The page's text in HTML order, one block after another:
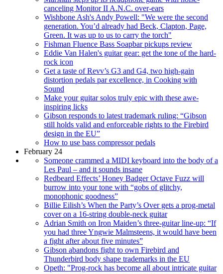
canceling Monitor II A.N.C. over-ears
Wishbone Ash's Andy Powell: "We were the second
generation. You’d already had Beck, Clapton, Page,
Green. It was up to us to carry the torch"
Fishman Fluence Bass Soapbar pickups review
Eddie Van Halen's guitar gear: get the tone of the hard-
rock icon
Get a taste of Revv’s G3 and G4, two high-gain
distortion pedals par excellence, in Cooking with
Sound
Make your guitar solos truly epic with these awe-
inspiring licks
Gibson responds to latest trademark ruling: “Gibson
still holds valid and enforceable rights to the Firebird
design in the EU”
How to use bass compressor pedals
February 24
Someone crammed a MIDI keyboard into the body of a
Les Paul – and it sounds insane
Redbeard Effects’ Honey Badger Octave Fuzz will
burrow into your tone with “gobs of glitchy,
monophonic goodness”
Billie Eilish’s When the Party’s Over gets a prog-metal
cover on a 16-string double-neck guitar
Adrian Smith on Iron Maiden’s three-guitar line-up: “If
you had three Yngwie Malmsteens, it would have been
a fight after about five minutes”
Gibson abandons fight to own Firebird and
Thunderbird body shape trademarks in the EU
Opeth: "Prog-rock has become all about intricate guitar